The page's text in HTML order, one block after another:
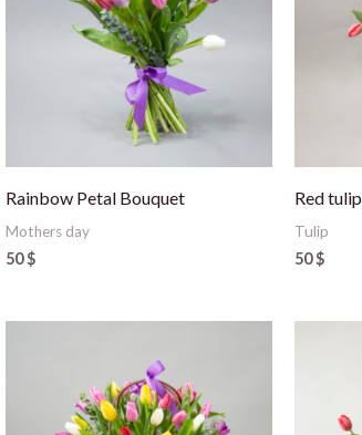
Rainbow Petal Bouquet
Mothers day
50$
Red tulip
Tulip
50$